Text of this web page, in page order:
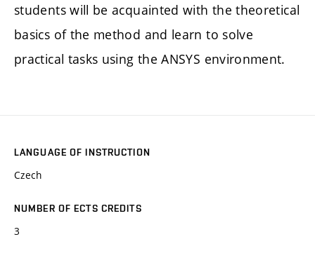
students will be acquainted with the theoretical
basics of the method and learn to solve
practical tasks using the ANSYS environment.
LANGUAGE OF INSTRUCTION
Czech
NUMBER OF ECTS CREDITS
3